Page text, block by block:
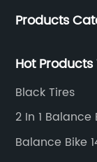
Products
Hot
Black Tires
2 In 1 Balance
Balance Bike